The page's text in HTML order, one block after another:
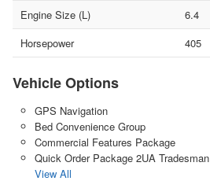
Engine Size (L)
6.4
Horsepower
405
Vehicle Options
GPS Navigation
Bed Convenience Group
Commercial Features Package
Quick Order Package 2UA Tradesman
View All